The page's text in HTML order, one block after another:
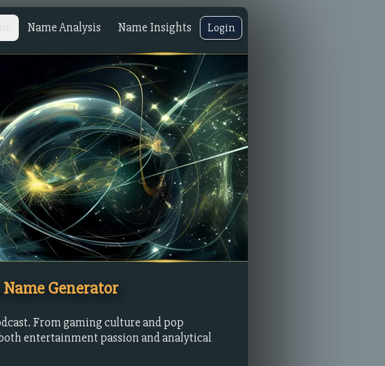
Name Analysis Name Insights Login
Generator
From gaming culture and pop
entertainment passion and analytical